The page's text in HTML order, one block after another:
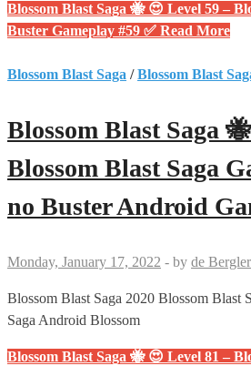
Blossom Blast Saga 🐝 😍 Level 59 –
Buster Gameplay #59 ✅ Read More
Blossom Blast Saga /Blossom Blast
Blossom Blast Saga
Blossom Blast Saga
no Buster Android
Monday, January 17, 2022 - by de Bergler
Blossom Blast Saga 2020 Blossom Blast
Saga Android Blossom
Blossom Blast Saga 🐝 😍 Level 81 –